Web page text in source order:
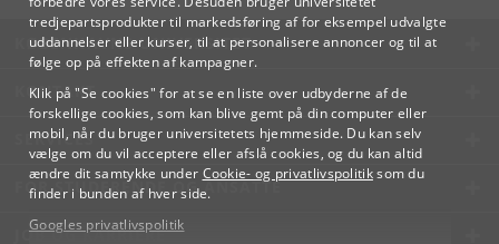
tredjepartsprodukter til markedsføring af for eksempel udvalgte
uddannelser eller kurser, til at personalisere annoncer og til at
følge op på effekten af kampagner.
Klik på "Se cookies" for at se en liste over udbyderne af de
forskellige cookies, som kan blive gemt på din computer eller
mobil, når du bruger universitetets hjemmeside. Du kan selv
vælge om du vil acceptere eller afslå cookies, og du kan altid
ændre dit samtykke under Cookie- og privatlivspolitiksom du
finder i bunden af hver side.
Googles privatlivspolitik
KØBENHAVNS UNIVERSITET
KONTAKT
SERVICES
FOR STUDERENDE OG ANSATTE
JOB OG KARRIERE